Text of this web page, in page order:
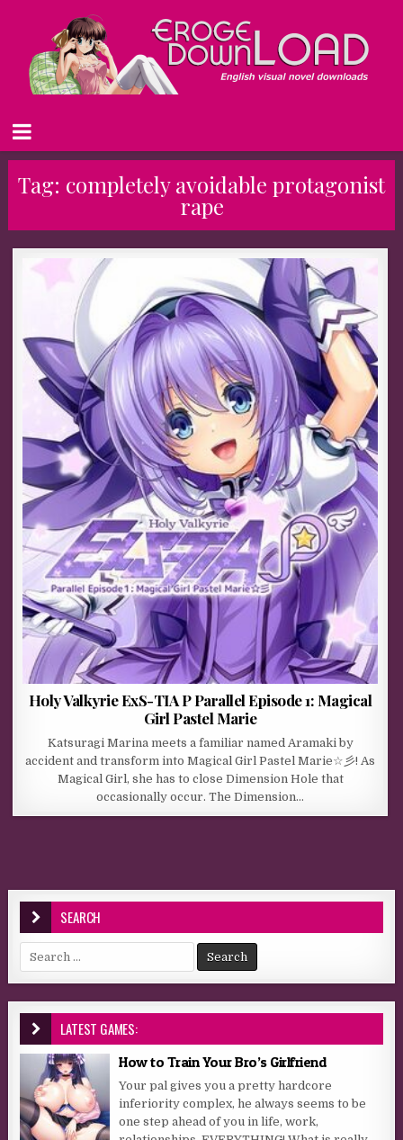
Tag: completely avoidable protagonist
rape
Holy Valkyrie ExS-TIA P Parallel Episode 1: Magical
Girl Pastel Marie
Katsuragi Marina meets a familiar named Aramaki by
accident and transform into Magical Girl Pastel Marie☆彡! As
Magical Girl, she has to close Dimension Hole that
occasionally occur. The Dimension…
SEARCH
Search for:
LATEST GAMES:
How to Train Your Bro’s Girlfriend
Your pal gives you a pretty hardcore
inferiority complex, he always seems to be
one step ahead of you in life, work,